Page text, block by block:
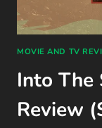
MOVIE AND TV
Into The
Review